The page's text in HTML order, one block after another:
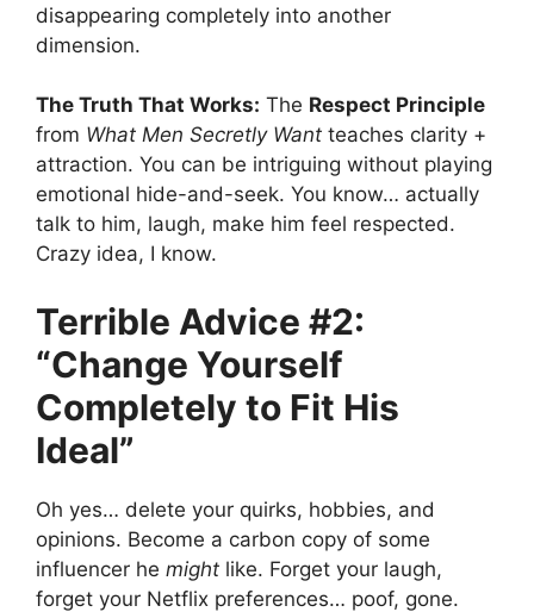
disappearing completely into another
dimension.
The Truth That Works: The Respect Principle
from What Men Secretly Want teaches clarity +
attraction. You can be intriguing without playing
emotional hide-and-seek. You know… actually
talk to him, laugh, make him feel respected.
Crazy idea, I know.
Terrible Advice #2:
“Change Yourself
Completely to Fit His
Ideal”
Oh yes… delete your quirks, hobbies, and
opinions. Become a carbon copy of some
influencer he might like. Forget your laugh,
forget your Netflix preferences… poof, gone.